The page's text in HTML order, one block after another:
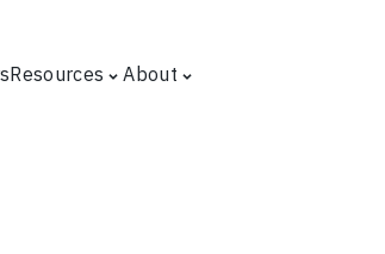
Resources About